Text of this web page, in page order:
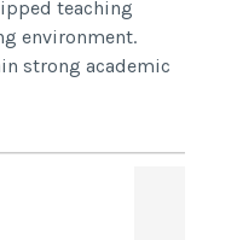
teaching
environment.
strong academic